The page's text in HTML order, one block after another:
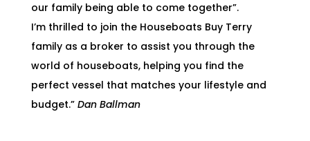
our family being able to come together”.
I’m thrilled to join the Houseboats Buy Terry
family as a broker to assist you through the
world of houseboats, helping you find the
perfect vessel that matches your lifestyle and
budget.” Dan Ballman